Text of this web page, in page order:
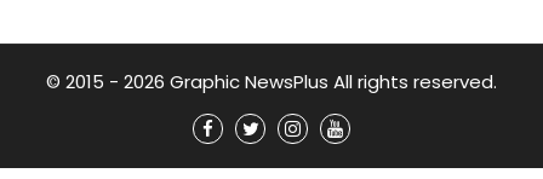
© 2015 - 2026 Graphic NewsPlus All rights reserved.